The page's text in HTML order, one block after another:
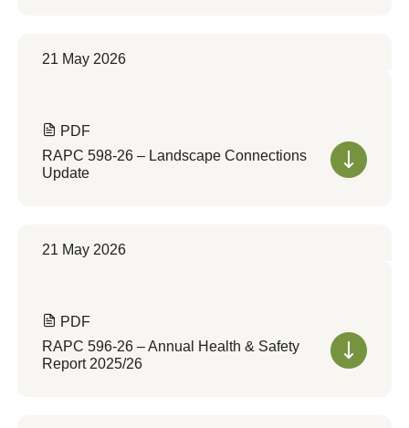
21 May 2026
PDF
RAPC 598-26 – Landscape Connections
Update
21 May 2026
PDF
RAPC 596-26 – Annual Health & Safety
Report 2025/26